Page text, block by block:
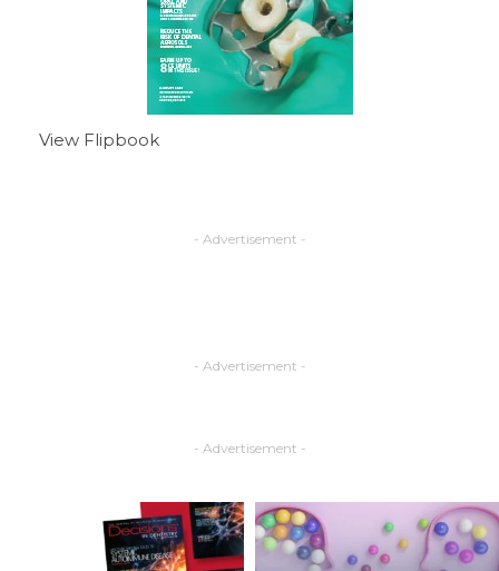
View Flipbook
- Advertisement -
- Advertisement -
- Advertisement -